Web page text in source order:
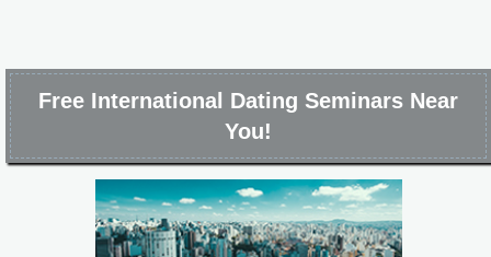
Free International Dating Seminars Near
You!